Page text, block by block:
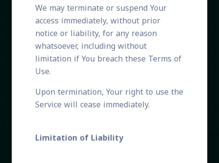
We may terminate or suspend Your
access immediately, without prior
notice or liability, for any reason
whatsoever, including without
limitation if You breach these Terms of
Use.
Upon termination, Your right to use the
Service will cease immediately.
Limitation of Liability